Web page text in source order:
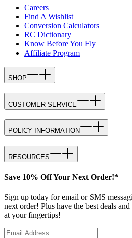
Careers
Find A Wishlist
Conversion Calculators
RC Dictionary
Know Before You Fly
Affiliate Program
SHOP
CUSTOMER SERVICE
POLICY INFORMATION
RESOURCES
Save 10% Off Your Next Order!*
Sign up today for email or SMS
next order! Plus have the best deals
at your fingertips!